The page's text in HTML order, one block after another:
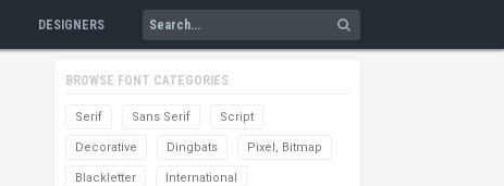
DESIGNERS
BROWSE FONT CATEGORIES
Serif Sans Serif Script
Decorative Dingbats Pixel, Bitmap
Blackletter International